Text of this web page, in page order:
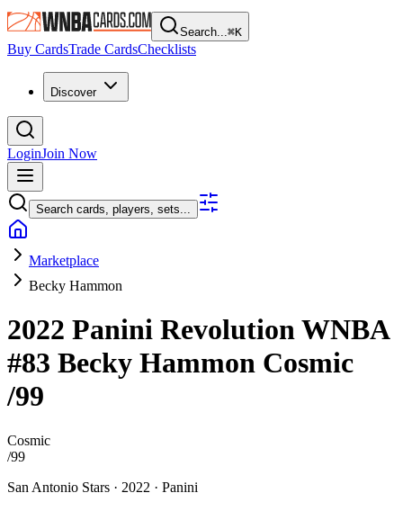
Search...⌘K
Buy CardsTrade CardsChecklists
Discover
LoginJoin Now
Search cards, players, sets...
Marketplace
Becky Hammon
2022 Panini Revolution WNBA
#83 Becky Hammon Cosmic
/99
Cosmic
/99
San Antonio Stars · 2022 · Panini